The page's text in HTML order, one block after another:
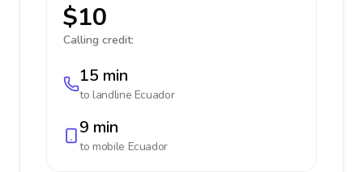
$10
Calling credit:
15 min
to landline Ecuador
9 min
to mobile Ecuador